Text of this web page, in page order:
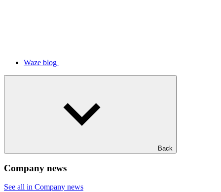
Waze blog
Back
Company news
See all in Company news